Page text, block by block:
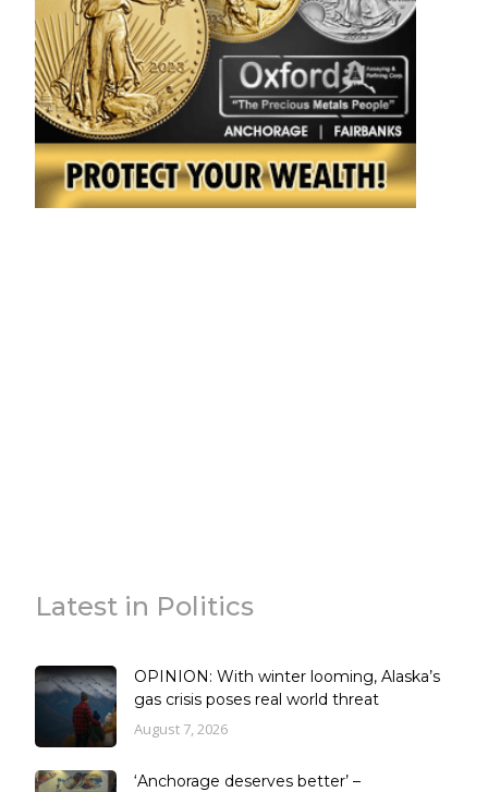
Latest in Politics
OPINION: With winter looming, Alaska’s
gas crisis poses real world threat
August 7, 2026
‘Anchorage deserves better’ –